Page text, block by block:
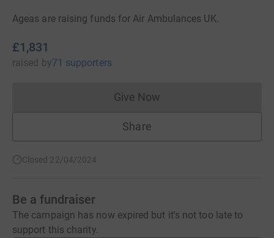
Ageas are raising funds for Air Ambulances UK.
£1,831
raised by71 supporters
Give NowDonations cannot currently
Share
Closed 22/04/2024
Be a fundraiser
The campaign has now expired but it's not too late to
support this charity.